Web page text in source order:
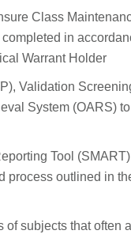
Class
in
Warrant Holder
Validation
System (OARS) to
Tool (SMART)
process outlined in
of subjects that often